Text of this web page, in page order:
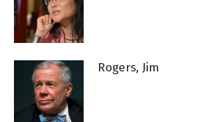
Rogers, Jim